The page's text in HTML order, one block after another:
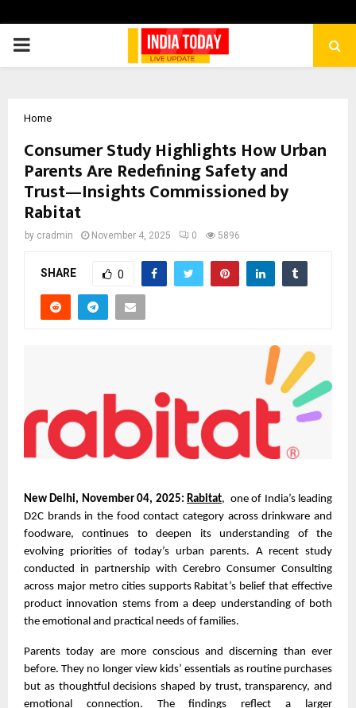
PRIMARY
Home
Consumer Study Highlights How Urban
Parents Are Redefining Safety and
Trust—Insights Commissioned by
Rabitat
by cradmin November 4, 2025 0 5896
SHARE 0
New Delhi, November 04, 2025: Rabitat, one of India’s leading
D2C brands in the food contact category across drinkware and
foodware, continues to deepen its understanding of the
evolving priorities of today’s urban parents. A recent study
conducted in partnership with Cerebro Consumer Consulting
across major metro cities supports Rabitat’s belief that effective
product innovation stems from a deep understanding of both
the emotional and practical needs of families.
Parents today are more conscious and discerning than ever
before. They no longer view kids’ essentials as routine purchases
but as thoughtful decisions shaped by trust, transparency, and
emotional connection. The findings reflect a larger